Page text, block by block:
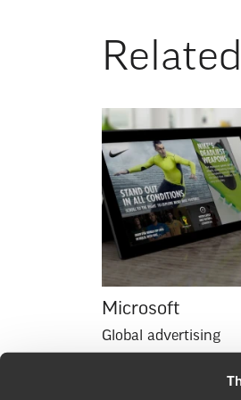
Microsoft
Global advertising